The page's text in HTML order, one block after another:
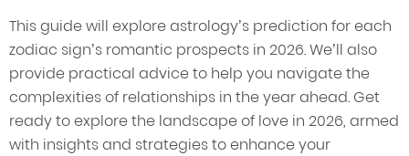
This guide will explore astrology’s prediction for each
zodiac sign’s romantic prospects in 2026. We’ll also
provide practical advice to help you navigate the
complexities of relationships in the year ahead. Get
ready to explore the landscape of love in 2026, armed
with insights and strategies to enhance your